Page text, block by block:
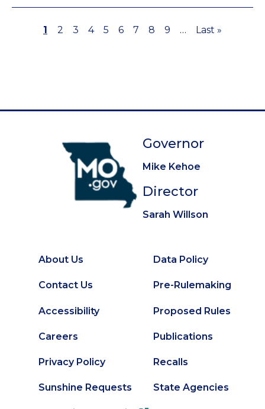
Page
1 Page
2 Page
3 Page
4 Page
5 Page
6 Page
7 Page
8 Page
9 …
Last
Last »
Governor
Mike Kehoe
Director
Sarah Willson
Footer
About Us
Contact Us
Accessibility
Careers
Privacy Policy
Sunshine Requests
Secondary
Footer
Data Policy
Pre-Rulemaking
Proposed Rules
Publications
Recalls
State Agencies